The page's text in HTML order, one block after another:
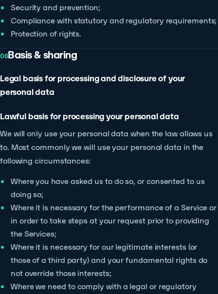
Security and prevention;
Compliance with statutory and regulatory requirements;
Protection of rights.
06Basis & sharing
Legal basis for processing and disclosure of your
personal data
Lawful basis for processing your personal data
We will only use your personal data when the law allows us
to. Most commonly we will use your personal data in the
following circumstances:
Where you have asked us to do so, or consented to us
doing so;
Where it is necessary for the performance of a Service or
in order to take steps at your request prior to providing
the Services;
Where it is necessary for our legitimate interests (or
those of a third party) and your fundamental rights do
not override those interests;
Where we need to comply with a legal or regulatory